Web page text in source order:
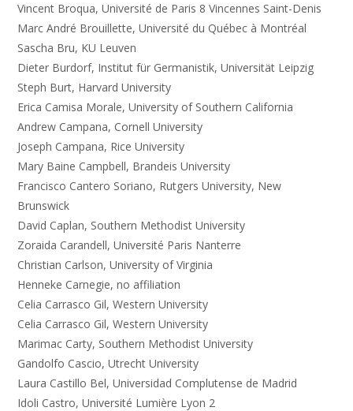
Vincent Broqua, Université de Paris 8 Vincennes Saint-Denis
Marc André Brouillette, Université du Québec à Montréal
Sascha Bru, KU Leuven
Dieter Burdorf, Institut für Germanistik, Universität Leipzig
Steph Burt, Harvard University
Erica Camisa Morale, University of Southern California
Andrew Campana, Cornell University
Joseph Campana, Rice University
Mary Baine Campbell, Brandeis University
Francisco Cantero Soriano, Rutgers University, New
Brunswick
David Caplan, Southern Methodist University
Zoraida Carandell, Université Paris Nanterre
Christian Carlson, University of Virginia
Henneke Carnegie, no affiliation
Celia Carrasco Gil, Western University
Celia Carrasco Gil, Western University
Marimac Carty, Southern Methodist University
Gandolfo Cascio, Utrecht University
Laura Castillo Bel, Universidad Complutense de Madrid
Idoli Castro, Université Lumière Lyon 2